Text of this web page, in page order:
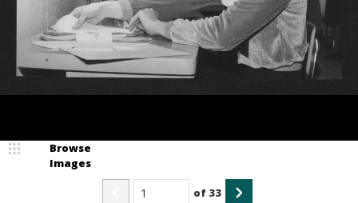
Browse
Images
of 33